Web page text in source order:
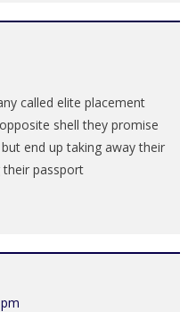
called elite placement
shell they promise
end up taking away their
passport